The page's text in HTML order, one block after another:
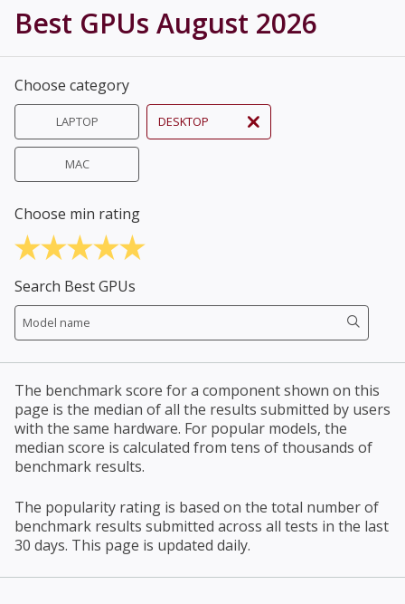
Best GPUs August 2026
Choose category
LAPTOP DESKTOP
MAC
Choose min rating
Search Best GPUs
The benchmark score for a component shown on this
page is the median of all the results submitted by users
with the same hardware. For popular models, the
median score is calculated from tens of thousands of
benchmark results.
The popularity rating is based on the total number of
benchmark results submitted across all tests in the last
30 days. This page is updated daily.